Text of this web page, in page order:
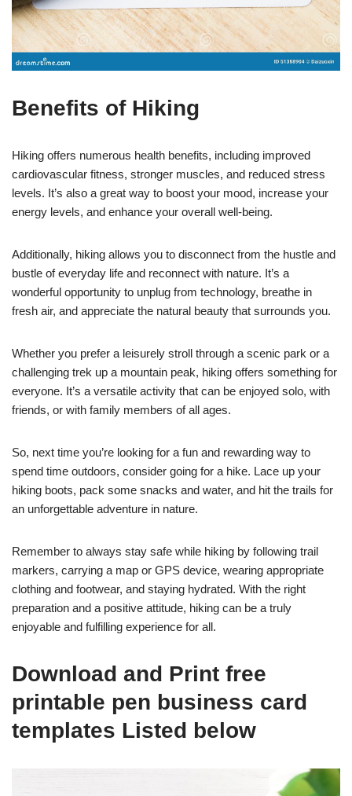
Benefits of Hiking
Hiking offers numerous health benefits, including improved
cardiovascular fitness, stronger muscles, and reduced stress
levels. It’s also a great way to boost your mood, increase your
energy levels, and enhance your overall well-being.
Additionally, hiking allows you to disconnect from the hustle and
bustle of everyday life and reconnect with nature. It’s a
wonderful opportunity to unplug from technology, breathe in
fresh air, and appreciate the natural beauty that surrounds you.
Whether you prefer a leisurely stroll through a scenic park or a
challenging trek up a mountain peak, hiking offers something for
everyone. It’s a versatile activity that can be enjoyed solo, with
friends, or with family members of all ages.
So, next time you’re looking for a fun and rewarding way to
spend time outdoors, consider going for a hike. Lace up your
hiking boots, pack some snacks and water, and hit the trails for
an unforgettable adventure in nature.
Remember to always stay safe while hiking by following trail
markers, carrying a map or GPS device, wearing appropriate
clothing and footwear, and staying hydrated. With the right
preparation and a positive attitude, hiking can be a truly
enjoyable and fulfilling experience for all.
Download and Print free
printable pen business card
templates Listed below